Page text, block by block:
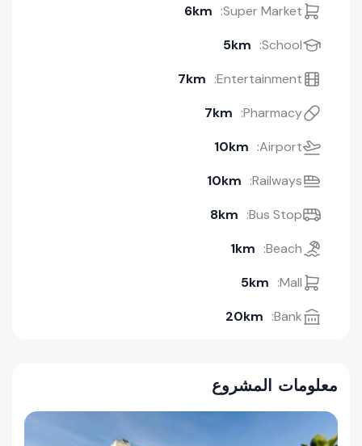
Super Market:
6km
School:
5km
Entertainment:
7km
Pharmacy:
7km
Airport:
10km
Railways:
10km
Bus Stop:
8km
Beach:
1km
Mall:
5km
Bank:
20km
معلومات المشروع